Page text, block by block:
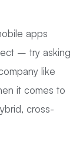
apps
– try asking
like
it comes to
cross-